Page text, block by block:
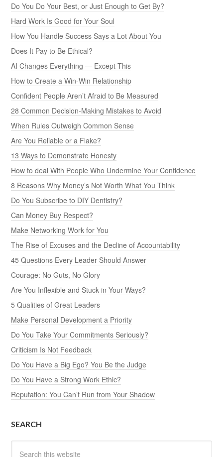
Do You Do Your Best, or Just Enough to Get By?
Hard Work Is Good for Your Soul
How You Handle Success Says a Lot About You
Does It Pay to Be Ethical?
AI Changes Everything — Except This
How to Create a Win-Win Relationship
Confident People Aren’t Afraid to Be Measured
28 Common Decision-Making Mistakes to Avoid
When Rules Outweigh Common Sense
Are You Reliable or a Flake?
13 Ways to Demonstrate Honesty
How to deal With People Who Undermine Your Confidence
8 Reasons Why Money’s Not Worth What You Think
Do You Subscribe to DIY Dentistry?
Can Money Buy Respect?
Make Networking Work for You
The Rise of Excuses and the Decline of Accountability
45 Questions Every Leader Should Answer
Courage: No Guts, No Glory
Are You Inflexible and Stuck in Your Ways?
5 Qualities of Great Leaders
Make Personal Development a Priority
Do You Take Your Commitments Seriously?
Criticism Is Not Feedback
Do You Have a Big Ego? You Be the Judge
Do You Have a Strong Work Ethic?
Reputation: You Can’t Run from Your Shadow
SEARCH